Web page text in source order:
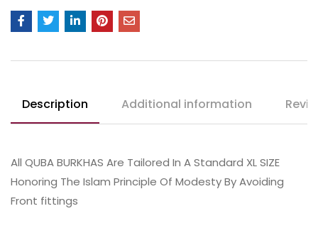
Description Additional information
All QUBA BURKHAS Are Tailored In A Standard XL SIZE
Honoring The Islam Principle Of Modesty By Avoiding
Front fittings